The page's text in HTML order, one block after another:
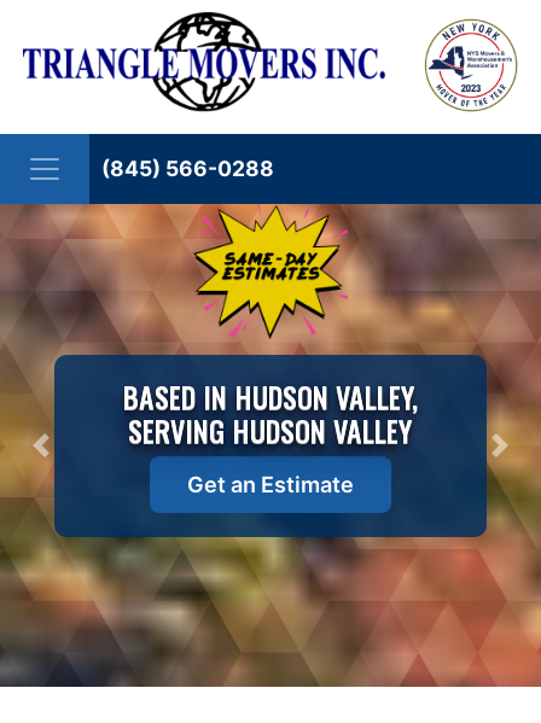
(845) 566-0288
BASED IN HUDSON VALLEY,
SERVING HUDSON VALLEY
Get an Estimate
Previous Next